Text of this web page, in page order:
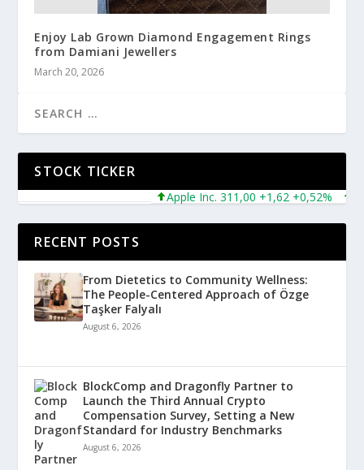
Enjoy Lab Grown Diamond Engagement Rings
from Damiani Jewellers
March 20, 2026
STOCK TICKER
Apple Inc. 311,00 +1,62 +0,52%
RECENT POSTS
From Dietetics to Community Wellness:
The People-Centered Approach of Özge
Taşker Falyalı
August 6, 2026
BlockComp and Dragonfly Partner to
Launch the Third Annual Crypto
Compensation Survey, Setting a New
Standard for Industry Benchmarks
August 6, 2026